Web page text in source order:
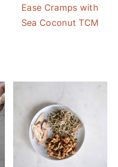
Ease Cramps with
Sea Coconut TCM